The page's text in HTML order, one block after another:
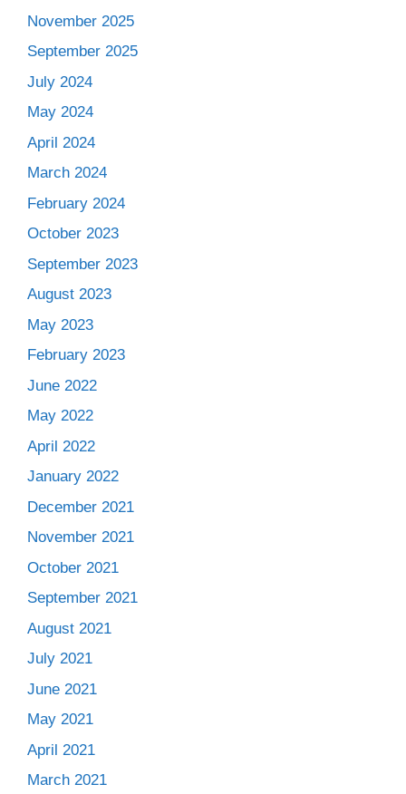
November 2025
September 2025
July 2024
May 2024
April 2024
March 2024
February 2024
October 2023
September 2023
August 2023
May 2023
February 2023
June 2022
May 2022
April 2022
January 2022
December 2021
November 2021
October 2021
September 2021
August 2021
July 2021
June 2021
May 2021
April 2021
March 2021